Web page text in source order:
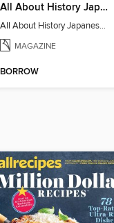
All About History Japanese Myths & Monsters - 2nd Ed
All About History Japanese Myths & Monsters - 2nd Ed
MAGAZINE
BORROW